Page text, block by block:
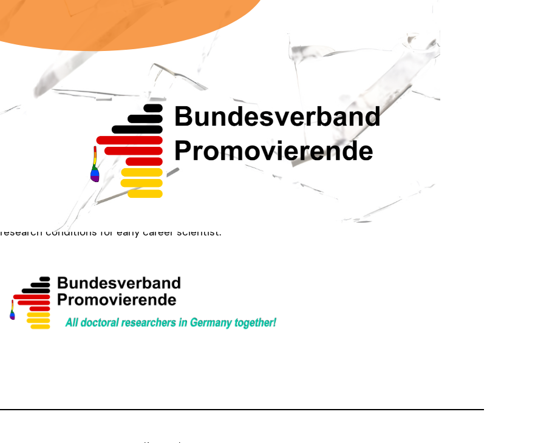
solution for problems in the academic setting can reach out to their local
system should serve as a confidential and impartial resource for
But as Hjördis Czesnick points out, “there’s a discrepancy between this
of counselling offices, and then the many people saying: I didn’t feel helped.”
Ombuds Committee for Research Integrity in Germany. A comparable
at the Ghent university in Belgium with the same problem: „There is a
What people expected from the Trustpunt services and what Trustpunt
De Backere, “That’s why people do not believe in these mechanisms
a representative for young researchers at the Ghent university.
that you read the full article written by Leonie Klingberg
on the website of
you want to work on solutions to these structural problems in our academic
us. We have multiple working groups and area always looking for support in
conditions for early career scientist.